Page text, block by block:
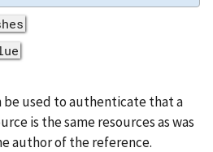
be used to authenticate that a
is the same resources as was
author of the reference.